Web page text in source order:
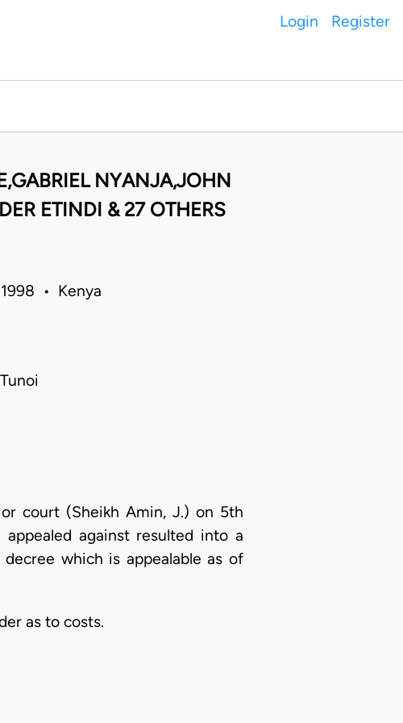
Login Register
NYANJA,JOHN
ETINDI & 27 OTHERS
• Kenya
court (Sheikh Amin, J.) on 5th
against resulted into a
which is appealable as of
as to costs.